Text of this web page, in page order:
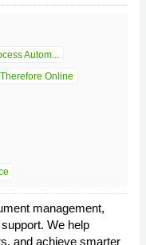
Autom...
Therefore Online
management,
We help
and achieve smarter